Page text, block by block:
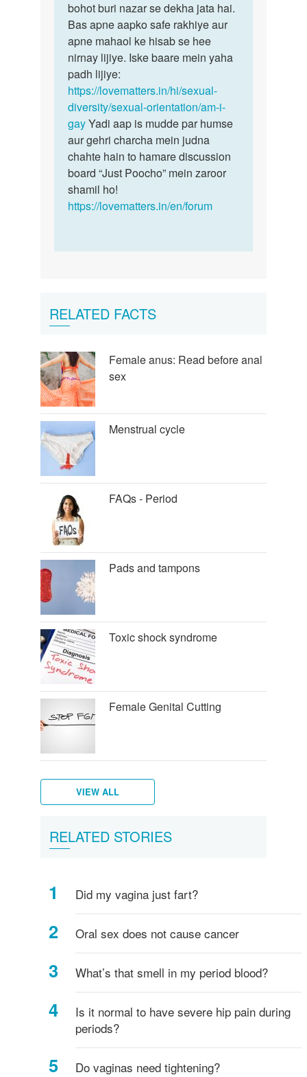
bohot buri nazar se dekha jata hai.
Bas apne aapko safe rakhiye aur
apne mahaol ke hisab se hee
nirnay lijiye. Iske baare mein yaha
padh lijiye:
https://lovematters.in/hi/sexual-
diversity/sexual-orientation/am-i-
gayYadi aap is mudde par humse
aur gehri charcha mein judna
chahte hain to hamare discussion
board “Just Poocho” mein zaroor
shamil ho!
https://lovematters.in/en/forum
RELATED FACTS
Female anus: Read before anal
sex
Menstrual cycle
FAQs - Period
Pads and tampons
Toxic shock syndrome
Female Genital Cutting
Female
breasts
you
What
Vulva,
Clitoris
Starting
your
Period
pains
Menstruation
myths
How
do
started
Women's
hygiene
VIEW ALL
RELATED STORIES
Did my vagina just fart?
Oral sex does not cause cancer
What’s that smell in my period blood?
Is it normal to have severe hip pain during
periods?
Do vaginas need tightening?